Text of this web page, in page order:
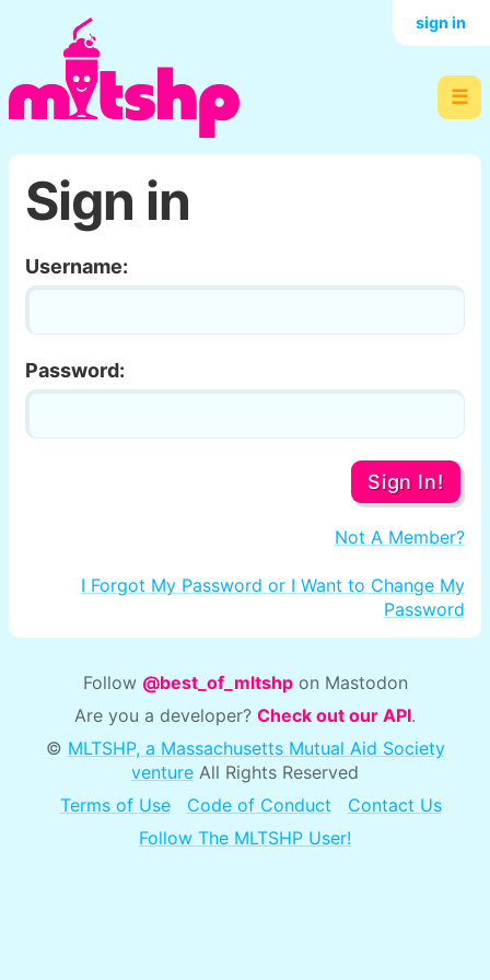
☰
sign in
Sign in
Username:
Password:
Sign In!
Not A Member?
I Forgot My Password or I Want to Change My
Password
Follow @best_of_mltshpon Mastodon
Are you a developer? Check out our API.
© MLTSHP, a Massachusetts Mutual Aid Society
venture All Rights Reserved
Terms of Use
Code of Conduct
Contact Us
Follow The MLTSHP User!